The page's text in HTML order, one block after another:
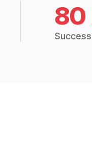
80